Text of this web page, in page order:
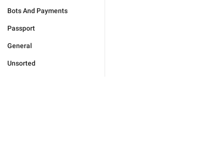
Bots And Payments
Passport
General
Unsorted